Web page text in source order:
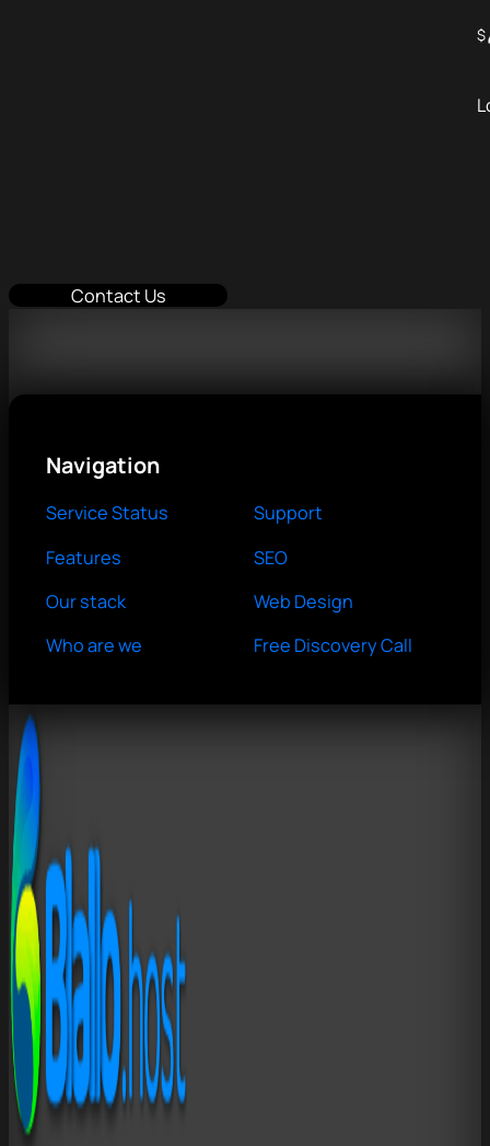
$
Contact Us
Navigation
Service Status
Features
Our stack
Who are we
Support
SEO
Web Design
Free Discovery Call